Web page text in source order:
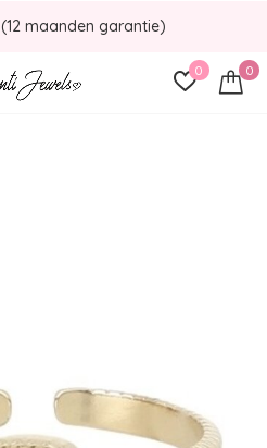
0 0
(12 maanden garantie)